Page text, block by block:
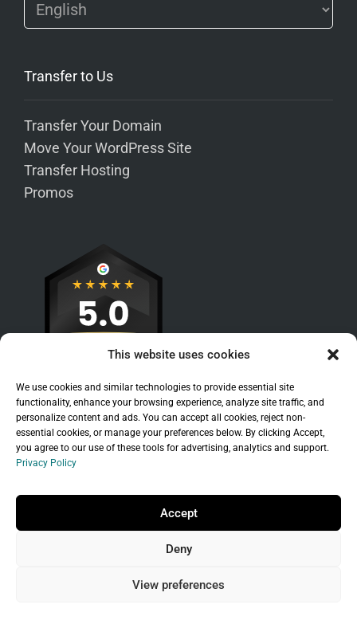
This website uses cookies
We use cookies and similar technologies to provide essential site
functionality, enhance your browsing experience, analyze site traffic, and
personalize content and ads. You can accept all cookies, reject non-
essential cookies, or manage your preferences below. By clicking Accept,
you agree to our use of these tools for advertising, analytics and support.
Privacy Policy
Accept
Deny
View preferences
Transfer to Us
Transfer Your Domain
Move Your WordPress Site
Transfer Hosting
Promos
Copyright © 2026 Branchleaf Digital, LLC. All
Rights Reserved.
Universal Terms of Service
West Domains, LLC, aGoDaddy